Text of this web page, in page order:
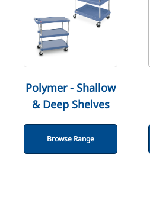
Polymer - Shallow
& Deep Shelves
Browse Range